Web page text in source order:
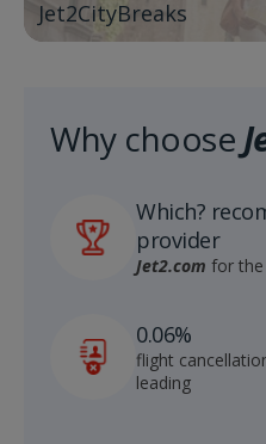
Jet2CityBreaks
Why choose
Which?
provider
Jet2.com for
0.06%
flight
leading